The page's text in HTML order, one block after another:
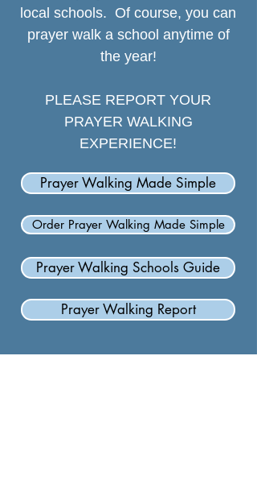
local schools. Of course, you can
prayerwalk a school anytime of
the year!
PLEASE REPORT YOUR
PRAYER WALKING
EXPERIENCE!
Prayer Walking Made Simple
Order Prayer Walking Made Simple
Prayer Walking Schools Guide
Prayer Walking Report